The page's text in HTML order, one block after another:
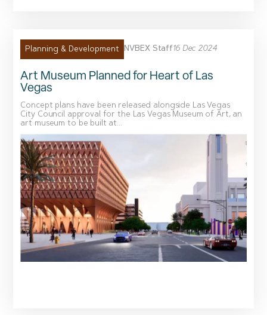
Planning & Development NVBEX Staff16 Dec 2024
Art Museum Planned for Heart of Las
Vegas
Concept plans have been released alongside Las Vegas
City Council approval for the Las Vegas Museum of Art, an
art museum to be built at...